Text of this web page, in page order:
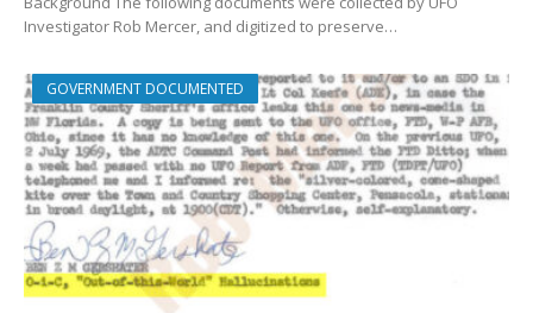
Investigator Rob Mercer, and digitized to preserve…
GOVERNMENT DOCUMENTED